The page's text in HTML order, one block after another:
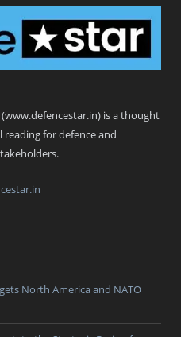
is a thought
for defence and
North America and NATO